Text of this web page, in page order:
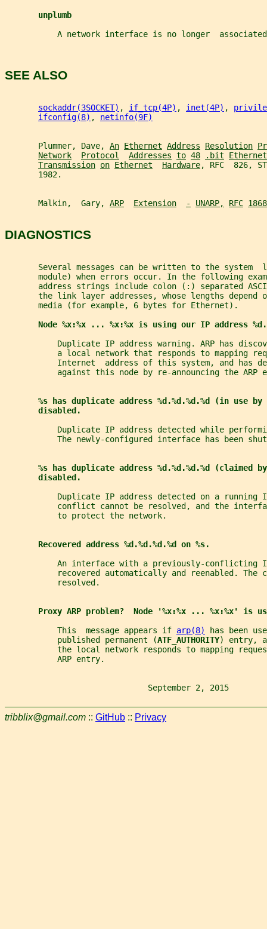
unplumb
A network interface is no longer
SEE ALSO
sockaddr(3SOCKET) , if_tcp(4P) , inet(4P) ,
ifconfig(8) , netinfo(9F)
       Plummer, Dave,
An Ethernet Address Resolution
Network
Protocol Addresses to 48 .bit
Ethernet
Transmission on Ethernet Hardware, RFC  826,
       1982.
       Malkin,  Gary,
ARP Extension - UNARP, RFC 1868
DIAGNOSTICS
Several messages can be written to the system
module) when errors occur. In the following
address strings include colon (:) separated
the link layer addresses, whose lengths depend
       media (for example, 6 bytes for Ethernet).
Node %x:%x ... %x:%x is using our IP address
Duplicate IP address warning. ARP has
a local network that responds to mapping
Internet  address of this system, and has
against this node by re-announcing the ARP
%s has duplicate address %d.%d.%d.%d (in use
disabled.
Duplicate IP address detected while
The newly-configured interface has been
%s has duplicate address %d.%d.%d.%d (claimed
disabled.
Duplicate IP address detected on a running
conflict cannot be resolved, and the
           to protect the network.
Recovered address %d.%d.%d.%d on %s.
An interface with a previously-conflicting
recovered automatically and reenabled. The
           resolved.
Proxy ARP problem?  Node '%x:%x ... %x:%x' is
           This  message appears if
arp(8)
has been
           published permanent (
ATF_AUTHORITY) entry,
the local network responds to mapping
           ARP entry.
September 2, 2015
tribblix@gmail.com :: GitHub :: Privacy